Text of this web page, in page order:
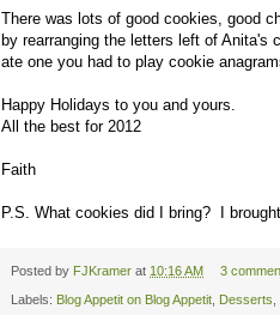
There was lots of good cookies, good
by rearranging the letters left of
ate one you had to play cookie
Happy Holidays to you and yours.
All the best for 2012
Faith
P.S. What cookies did I bring? I
Posted by FJKramer at 10:16 AM 3
Labels: Blog Appetit on Blog Appetit Desserts